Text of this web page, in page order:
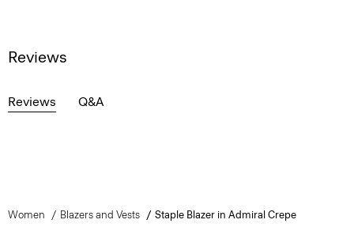
Reviews
Reviews Q&A
Women Blazers and Vests Staple Blazer in Admiral Crepe